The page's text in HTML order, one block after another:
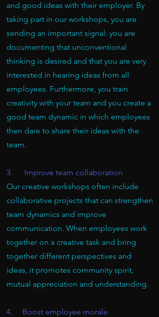
and good ideas with their employer. By
taking part in our workshops, you are
sending an important signal: you are
documenting that unconventional
thinking is desired and that you are very
interested in hearing ideas from all
employees. Furthermore, you train
creativity with your team and you create a
good team dynamic in which employees
then dare to share their ideas with the
team.
3. Improve team collaboration
Our creative workshops often include
collaborative projects that can strengthen
team dynamics and improve
communication. When employees work
together on a creative task and bring
together different perspectives and
ideas, it promotes community spirit,
mutual appreciation and understanding.
4. Boost employee morale